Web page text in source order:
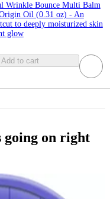
Wrinkle Bounce Multi Balm
Oil (0.31 oz) - An
to deeply moisturized skin
glow
Add to cart
going on right